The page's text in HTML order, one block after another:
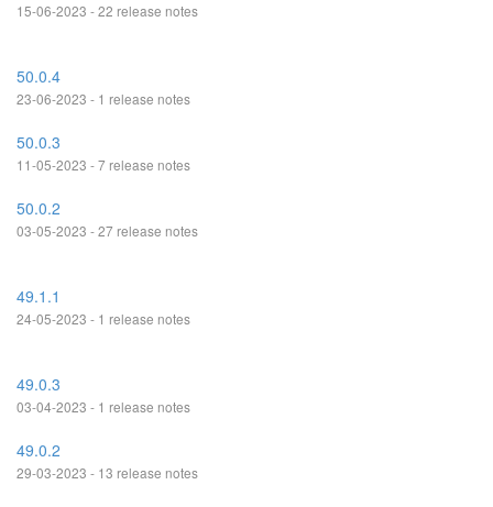
15-06-2023 - 22 release notes
50.0.4
23-06-2023 - 1 release notes
50.0.3
11-05-2023 - 7 release notes
50.0.2
03-05-2023 - 27 release notes
49.1.1
24-05-2023 - 1 release notes
49.0.3
03-04-2023 - 1 release notes
49.0.2
29-03-2023 - 13 release notes